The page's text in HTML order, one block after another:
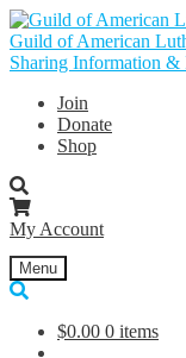
Skip
to
navigation
Skip
to
content
Guild of American
Sharing Information &
Join
Donate
Shop
My Account
Menu
$0.00 0 items